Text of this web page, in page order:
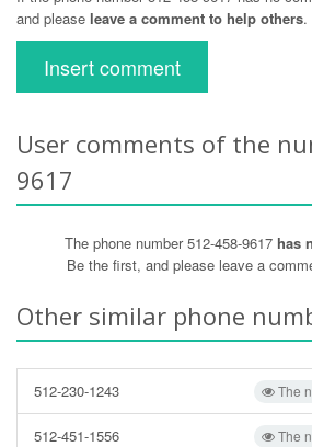
and please leave a comment to help others.
Insert comment
User comments of the
9617
The phone number 512-458-9617 has
Be the first, and please leave a
Other similar phone
The
512-230-1243
The
512-451-1556